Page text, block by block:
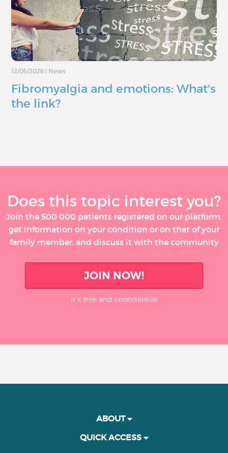
12/05/2026 News
Fibromyalgia and emotions: What's
the link?
Does this topic interest you?
Join the 500 000 patients registered on our platform,
get information on your condition or on that of your
family member, and discuss it with the community
JOIN NOW!
It’s free and confidential
ABOUT
QUICK ACCESS